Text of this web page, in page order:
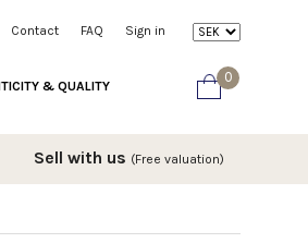
Contact FAQ Sign in
0
& QUALITY
Sell with us (Free valuation)